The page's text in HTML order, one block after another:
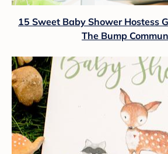
15 Sweet Baby Shower Hostess
The Bump